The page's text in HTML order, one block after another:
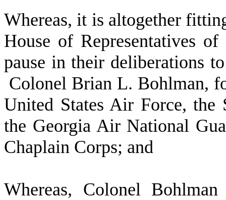
Whereas, it is altogether
House of Representatives
pause in their deliberations
Colonel Brian L. Bohlman,
United States Air Force,
the Georgia Air National
Chaplain Corps; and
Whereas, Colonel